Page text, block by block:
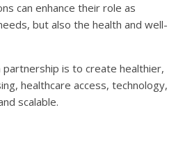
can enhance their role as
but also the health and well-
partnership is to create healthier,
healthcare access, technology,
scalable.